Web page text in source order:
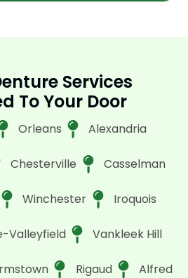
Services
To Your Door
Orleans Alexandria
Chesterville Casselman
Winchester Iroquois
Valleyfield Vankleek Hill
Rigaud Alfred